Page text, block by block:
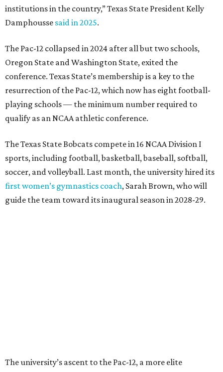
The Texas State Bobcats compete in 16 NCAA Division I
sports, including football, basketball, baseball, softball,
first women’s gymnastics coach, Sarah Brown, who will
guide the team toward its inaugural season in 2028-29.
The university’s ascent to the Pac-12, a more elite
conference than the Sun Belt, comes as its enrollment
climbs. Enrollment this fall is expected to approach
State awarded more than 5,200 degrees, representing the
largest graduating class in the school’s 127-year history.
“Growth only matters if it creates opportunity,”
Damphousse said in a new press release from Texas State.